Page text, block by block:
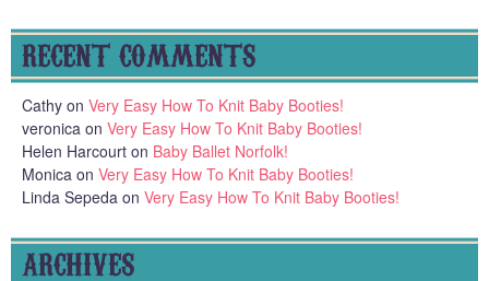
RECENT COMMENTS
Cathy on Very Easy How To Knit Baby Booties!
veronica on Very Easy How To Knit Baby Booties!
Helen Harcourt on Baby Ballet Norfolk!
Monica on Very Easy How To Knit Baby Booties!
Linda Sepeda on Very Easy How To Knit Baby Booties!
ARCHIVES